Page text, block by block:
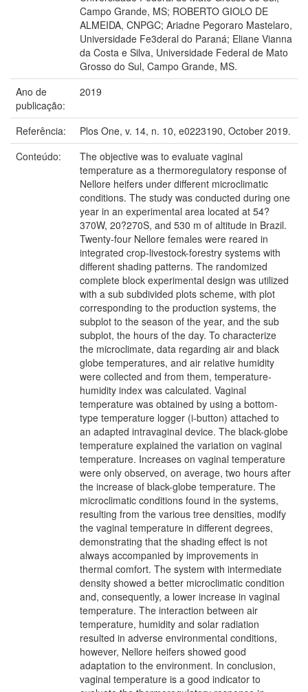
Campo Grande, MS; ROBERTO GIOLO DE
ALMEIDA, CNPGC; Ariadne Pegoraro Mastelaro,
Universidade Fe3deral do Paraná; Eliane Vianna
da Costa e Silva, Universidade Federal de Mato
Grosso do Sul, Campo Grande, MS.
Ano de
publicação:
2019
Referência:
Plos One, v. 14, n. 10, e0223190, October 2019.
Conteúdo:
The objective was to evaluate vaginal
temperature as a thermoregulatory response of
Nellore heifers under different microclimatic
conditions. The study was conducted during one
year in an experimental area located at 54?
370W, 20?270S, and 530 m of altitude in Brazil.
Twenty-four Nellore females were reared in
integrated crop-livestock-forestry systems with
different shading patterns. The randomized
complete block experimental design was utilized
with a sub subdivided plots scheme, with plot
corresponding to the production systems, the
subplot to the season of the year, and the sub
subplot, the hours of the day. To characterize
the microclimate, data regarding air and black
globe temperatures, and air relative humidity
were collected and from them, temperature-
humidity index was calculated. Vaginal
temperature was obtained by using a bottom-
type temperature logger (i-button) attached to
an adapted intravaginal device. The black-globe
temperature explained the variation on vaginal
temperature. Increases on vaginal temperature
were only observed, on average, two hours after
the increase of black-globe temperature. The
microclimatic conditions found in the systems,
resulting from the various tree densities, modify
the vaginal temperature in different degrees,
demonstrating that the shading effect is not
always accompanied by improvements in
thermal comfort. The system with intermediate
density showed a better microclimatic condition
and, consequently, a lower increase in vaginal
temperature. The interaction between air
temperature, humidity and solar radiation
resulted in adverse environmental conditions,
however, Nellore heifers showed good
adaptation to the environment. In conclusion,
vaginal temperature is a good indicator to